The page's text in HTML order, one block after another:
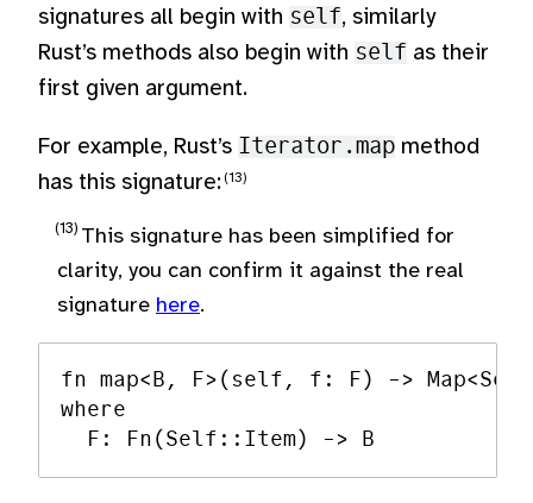
signatures all begin with self, similarly
Rust’s methods also begin with self as their
first given argument.
For example, Rust’s Iterator.map method
has this signature:
This signature has been simplified for
clarity, you can confirm it against the real
signature here.
fn map<B, F>(self, f: F) ->
where